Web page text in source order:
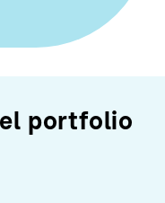
portfolio